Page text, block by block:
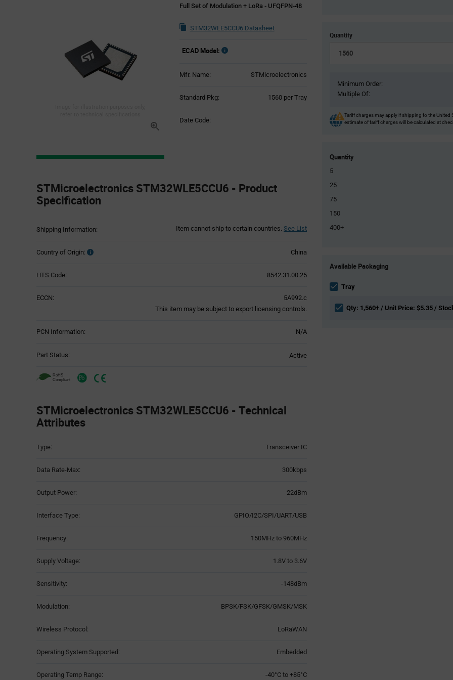
Full Set of Modulation + LoRa - UFQFPN-48
STM32WLE5CCU6 Datasheet
ECAD Model:
Mfr. Name: STMicroelectronics
Standard Pkg: 1560 per Tray
Date Code:
Section
STMicroelectronics STM32WLE5CCU6 - Product
Specification
Shipping Information: Item cannot ship to certain countries. See List
Country of Origin: China
HTS Code: 8542.31.00.25
ECCN:
5A992.c
This item may be subject to export licensing controls.
PCN Information: N/A
Part Status: Active
STMicroelectronics STM32WLE5CCU6 - Technical
Attributes
Table
Type: Transceiver IC
Data Rate-Max: 300kbps
Output Power: 22dBm
Interface Type: GPIO/I2C/SPI/UART/USB
Frequency: 150MHz to 960MHz
Supply Voltage: 1.8V to 3.6V
Sensitivity: -148dBm
Modulation: BPSK/FSK/GFSK/GMSK/MSK
Wireless Protocol: LoRaWAN
Operating System Supported: Embedded
Operating Temp Range: -40°C to +85°C
Quantity
Minimum Order:
Multiple Of:
Tariff charges may apply if shipping to the United
estimate of tariff charges will be calculated at
Quantity
5
25
75
150
400+
Variant
section
Available Packaging
Tray
Qty: 1,560+ / Unit Price: $5.35 /